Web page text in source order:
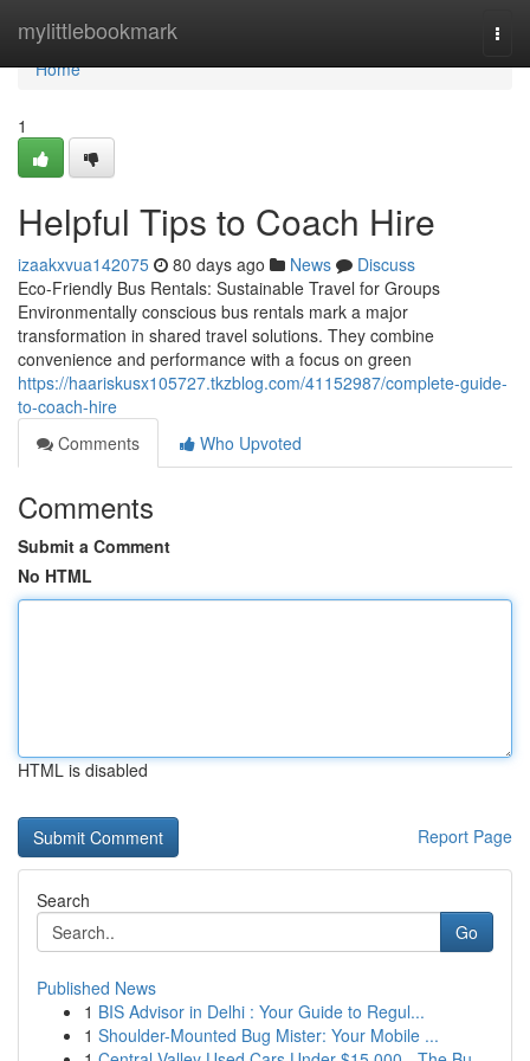
mylittlebookmark
Home
Home
1
Helpful Tips to Coach Hire
izaakxvua142075 80 days ago News
Discuss
Eco-Friendly Bus Rentals: Sustainable Travel for Groups
Environmentally conscious bus rentals mark a major
transformation in shared travel solutions. They combine
convenience and performance with a focus on green
https://haariskusx105727.tkzblog.com/41152987/complete-guide-
to-coach-hire
Comments
Who Upvoted
Comments
Submit a Comment
No HTML
HTML is disabled
Report Page
Search
Go
Published News
1 BIS Advisor in Delhi : Your Guide to Regul...
1 Shoulder-Mounted Bug Mister: Your Mobile ...